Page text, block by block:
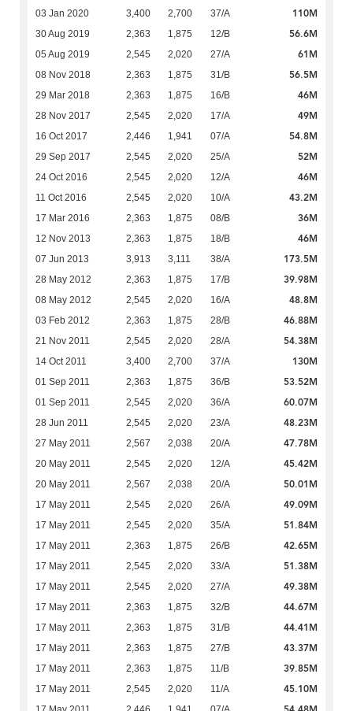
03 Jan 2020 3,400 2,700 37/A 110M
30 Aug 2019 2,363 1,875 12/B 56.6M
05 Aug 2019 2,545 2,020 27/A 61M
08 Nov 2018 2,363 1,875 31/B 56.5M
29 Mar 2018 2,363 1,875 16/B 46M
28 Nov 2017 2,545 2,020 17/A 49M
16 Oct 2017 2,446 1,941 07/A 54.8M
29 Sep 2017 2,545 2,020 25/A 52M
24 Oct 2016 2,545 2,020 12/A 46M
11 Oct 2016 2,545 2,020 10/A 43.2M
17 Mar 2016 2,363 1,875 08/B 36M
12 Nov 2013 2,363 1,875 18/B 46M
07 Jun 2013 3,913 3,111 38/A 173.5M
28 May 2012 2,363 1,875 17/B 39.98M
08 May 2012 2,545 2,020 16/A 48.8M
03 Feb 2012 2,363 1,875 28/B 46.88M
21 Nov 2011 2,545 2,020 28/A 54.38M
14 Oct 2011 3,400 2,700 37/A 130M
01 Sep 2011 2,363 1,875 36/B 53.52M
01 Sep 2011 2,545 2,020 36/A 60.07M
28 Jun 2011 2,545 2,020 23/A 48.23M
27 May 2011 2,567 2,038 20/A 47.78M
20 May 2011 2,545 2,020 12/A 45.42M
20 May 2011 2,567 2,038 20/A 50.01M
17 May 2011 2,545 2,020 26/A 49.09M
17 May 2011 2,545 2,020 35/A 51.84M
17 May 2011 2,363 1,875 26/B 42.65M
17 May 2011 2,545 2,020 33/A 51.38M
17 May 2011 2,545 2,020 27/A 49.38M
17 May 2011 2,363 1,875 32/B 44.67M
17 May 2011 2,363 1,875 31/B 44.41M
17 May 2011 2,363 1,875 27/B 43.37M
17 May 2011 2,363 1,875 11/B 39.85M
17 May 2011 2,545 2,020 11/A 45.10M